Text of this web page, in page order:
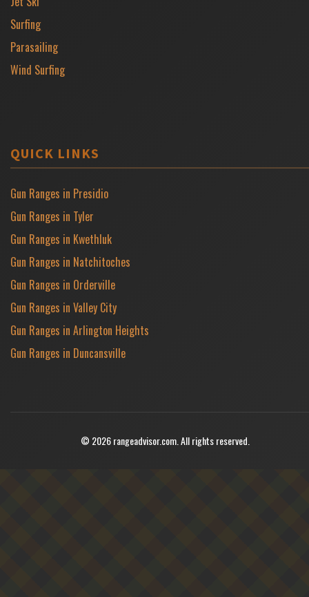
Surfing
Parasailing
Wind Surfing
QUICK LINKS
Gun Ranges in Presidio
Gun Ranges in Tyler
Gun Ranges in Kwethluk
Gun Ranges in Natchitoches
Gun Ranges in Orderville
Gun Ranges in Valley City
Gun Ranges in Arlington Heights
Gun Ranges in Duncansville
© 2026 rangeadvisor.com. All rights reserved.